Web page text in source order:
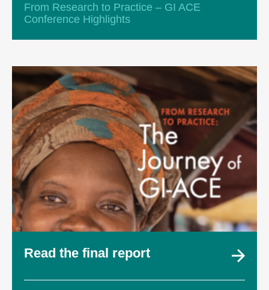
From Research to Practice – GI ACE
Conference Highlights
Read the final report